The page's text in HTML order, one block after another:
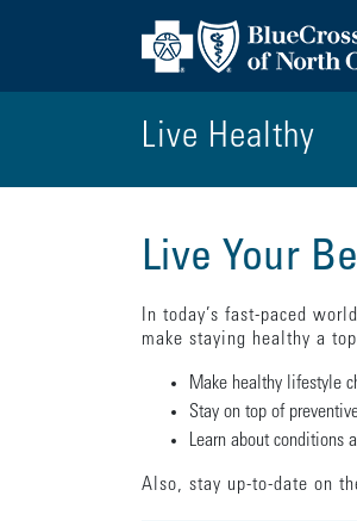
Live Healthy
Live Your
In today’s fast-paced
make staying healthy a
Make healthy lifestyle
Stay on top of
Learn about conditions
Also, stay up-to-date on